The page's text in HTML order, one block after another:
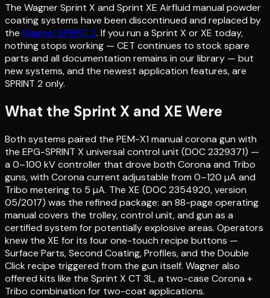
The Wagner Sprint X and Sprint XE Airfluid manual powder
coating systems have been discontinued and replaced by
the Wagner SPRINT 2. If you run a Sprint X or XE today,
nothing stops working — CET continues to stock spare
parts and all documentation remains in our library — but
new systems, and the newest application features, are
SPRINT 2 only.
What the Sprint X and XE Were
Both systems paired the PEM-X1 manual corona gun with
the EPG-SPRINT X universal control unit (DOC 2329371) —
a 0–100 kV controller that drove both Corona and Tribo
guns, with Corona current adjustable from 0–120 µA and
Tribo metering to 5 µA. The XE (DOC 2354920, version
05/2017) was the refined package: an 88-page operating
manual covers the trolley, control unit, and gun as a
certified system for potentially explosive areas. Operators
knew the XE for its four one-touch recipe buttons —
Surface Parts, Second Coating, Profiles, and the Double
Click recipe triggered from the gun itself. Wagner also
offered kits like the Sprint X CT 3L, a two-case Corona +
Tribo combination for two-coat applications.